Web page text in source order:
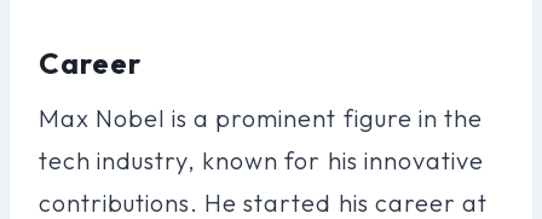
Career
Max Nobel is a prominent figure in the
tech industry, known for his innovative
contributions. He started his career at